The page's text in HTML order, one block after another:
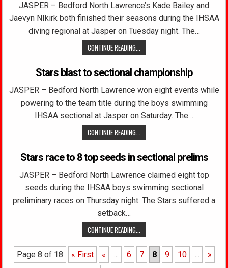
JASPER – Bedford North Lawrence’s Kade Bailey and
Jaevyn NIkirk both finished their seasons during the IHSAA
diving regional at Jasper on Tuesday night. The…
CONTINUE READING...
Stars blast to sectional championship
JASPER – Bedford North Lawrence won eight events while
powering to the team title during the boys swimming
IHSAA sectional at Jasper on Saturday. The…
CONTINUE READING...
Stars race to 8 top seeds in sectional prelims
JASPER – Bedford North Lawrence claimed eight top
seeds during the IHSAA boys swimming sectional
preliminary races on Thursday night. The Stars suffered a
setback…
CONTINUE READING...
Page 8 of 18 « First « ... 6 7 8 9 10 ...
»